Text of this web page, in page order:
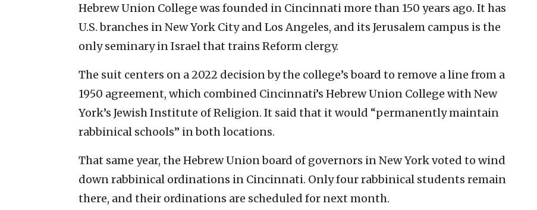
Hebrew Union College was founded in Cincinnati more than 150 years ago. It has
U.S. branches in New York City and Los Angeles, and its Jerusalem campus is the
only seminary in Israel that trains Reform clergy.
The suit centers on a 2022 decision by the college’s board to remove a line from a
1950 agreement, which combined Cincinnati’s Hebrew Union College with New
York’s Jewish Institute of Religion. It said that it would “permanently maintain
rabbinical schools” in both locations.
That same year, the Hebrew Union board of governors in New York voted to wind
down rabbinical ordinations in Cincinnati. Only four rabbinical students remain
there, and their ordinations are scheduled for next month.